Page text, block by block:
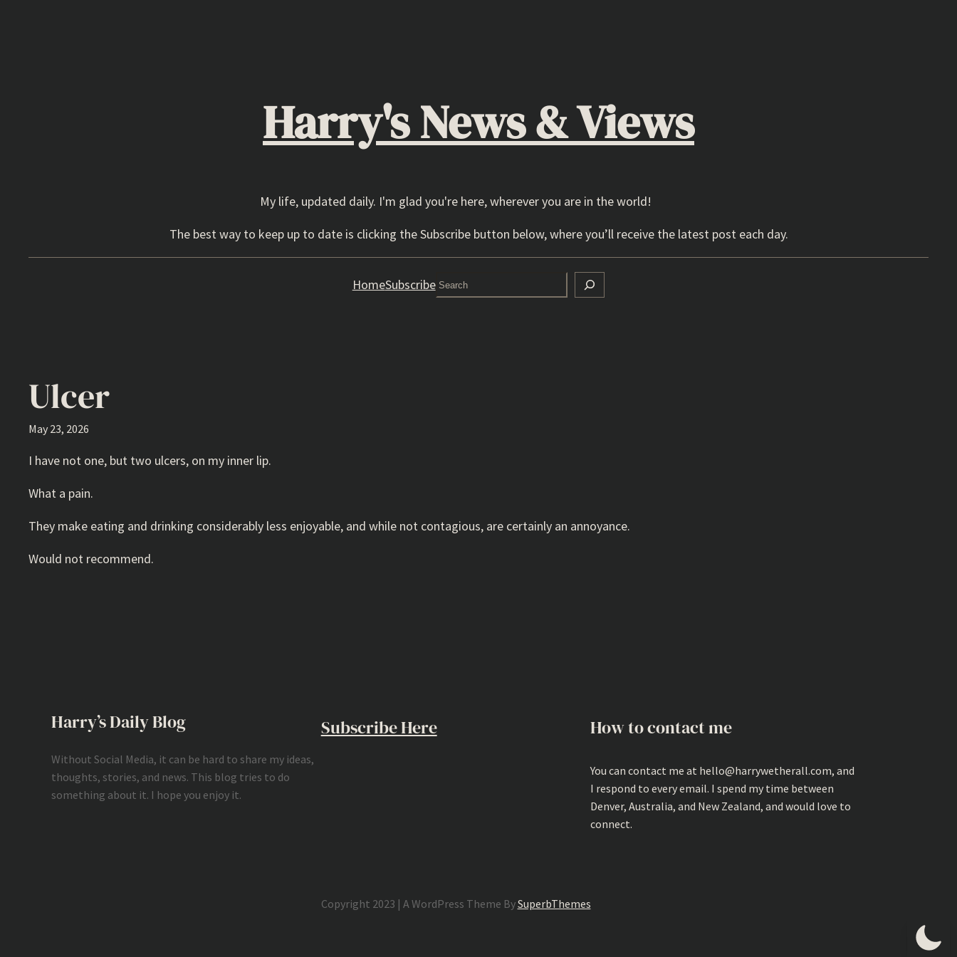
Harry's News & Views
My life, updated daily. I'm glad you're here, wherever you are in the world!
The best way to keep up to date is clicking the Subscribe button below, where you’ll receive the latest post each day.
HomeSubscribeSearch
Ulcer
May 23, 2026
I have not one, but two ulcers, on my inner lip.
What a pain.
They make eating and drinking considerably less enjoyable, and while not contagious, are certainly an annoyance.
Would not recommend.
Harry’s Daily Blog
Without Social Media, it can be hard to share my ideas,
thoughts, stories, and news. This blog tries to do
something about it. I hope you enjoy it.
Subscribe Here How to contact me
You can contact me at hello@harrywetherall.com, and
I respond to every email. I spend my time between
Denver, Australia, and New Zealand, and would love to
connect.
Copyright 2023 | A WordPress Theme BySuperbThemes